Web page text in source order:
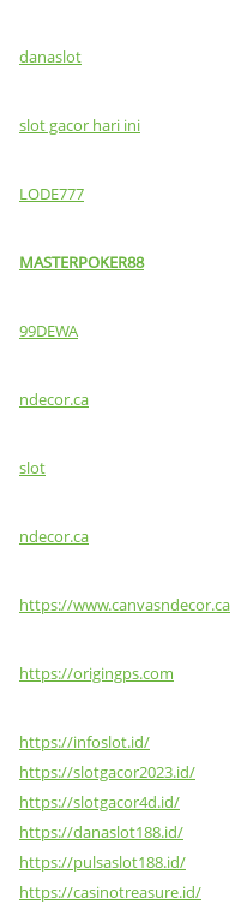
danaslot
slot gacor hari ini
LODE777
MASTERPOKER88
99DEWA
ndecor.ca
slot
ndecor.ca
https://www.canvasndecor.ca
https://origingps.com
https://infoslot.id/
https://slotgacor2023.id/
https://slotgacor4d.id/
https://danaslot188.id/
https://pulsaslot188.id/
https://casinotreasure.id/